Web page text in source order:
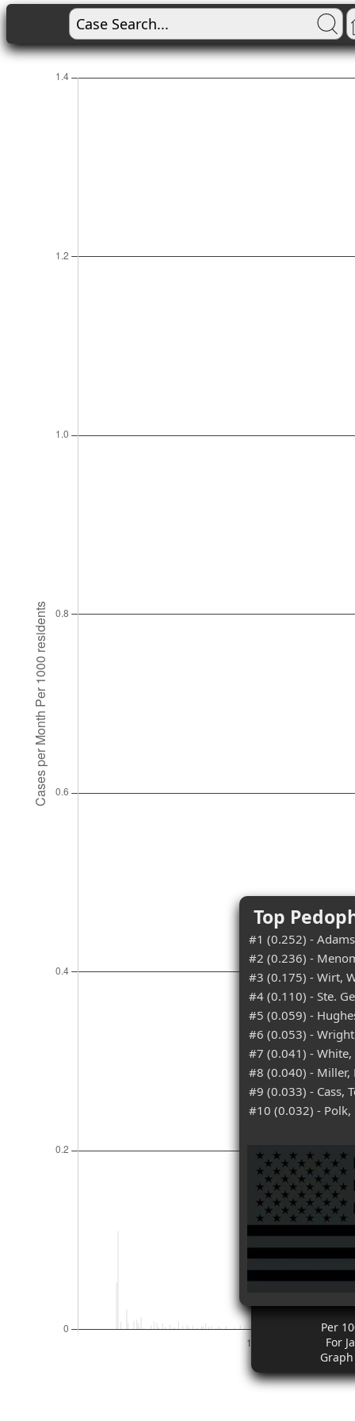
Top
#1 (0.252) -
#2 (0.236) -
#3 (0.175) - Wirt,
#4 (0.110) - Ste.
#5 (0.059) -
#6 (0.053) -
#7 (0.041) -
#8 (0.040) - Miller,
#9 (0.033) - Cass,
#10 (0.032) -
Per
For